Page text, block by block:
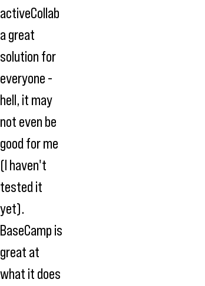
activeCollab
a great
solution for
everyone -
hell, it may
not even be
good for me
(I haven't
tested it
yet).
BaseCamp is
great at
what it does